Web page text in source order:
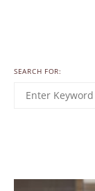
SEARCH FOR: